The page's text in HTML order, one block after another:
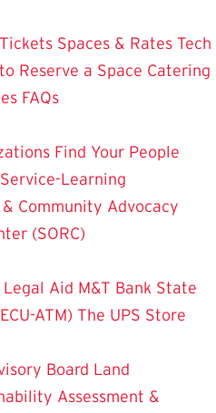
Spaces & Rates Tech
Reserve a Space Catering
FAQs
Find Your People
Learning
Community Advocacy
(SORC)
Aid M&T Bank State
ATM) The UPS Store
Board Land
Assessment &